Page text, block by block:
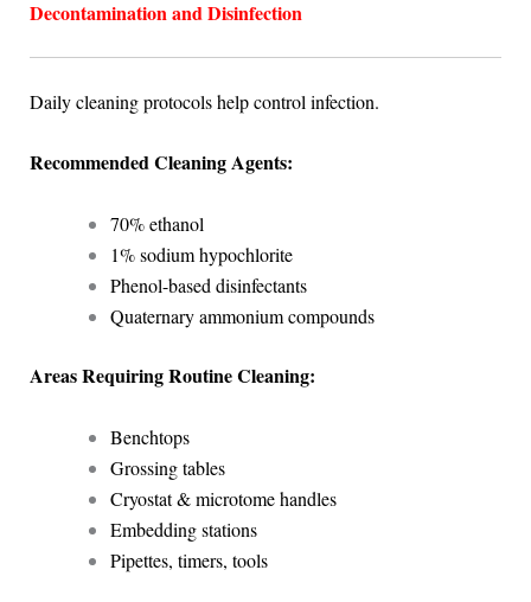
Decontamination and Disinfection
Daily cleaning protocols help control infection.
Recommended Cleaning Agents:
70% ethanol
1% sodium hypochlorite
Phenol-based disinfectants
Quaternary ammonium compounds
Areas Requiring Routine Cleaning:
Benchtops
Grossing tables
Cryostat & microtome handles
Embedding stations
Pipettes, timers, tools